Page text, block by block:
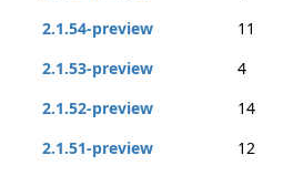
2.1.54-preview
11
2.1.53-preview
4
2.1.52-preview
14
2.1.51-preview
12